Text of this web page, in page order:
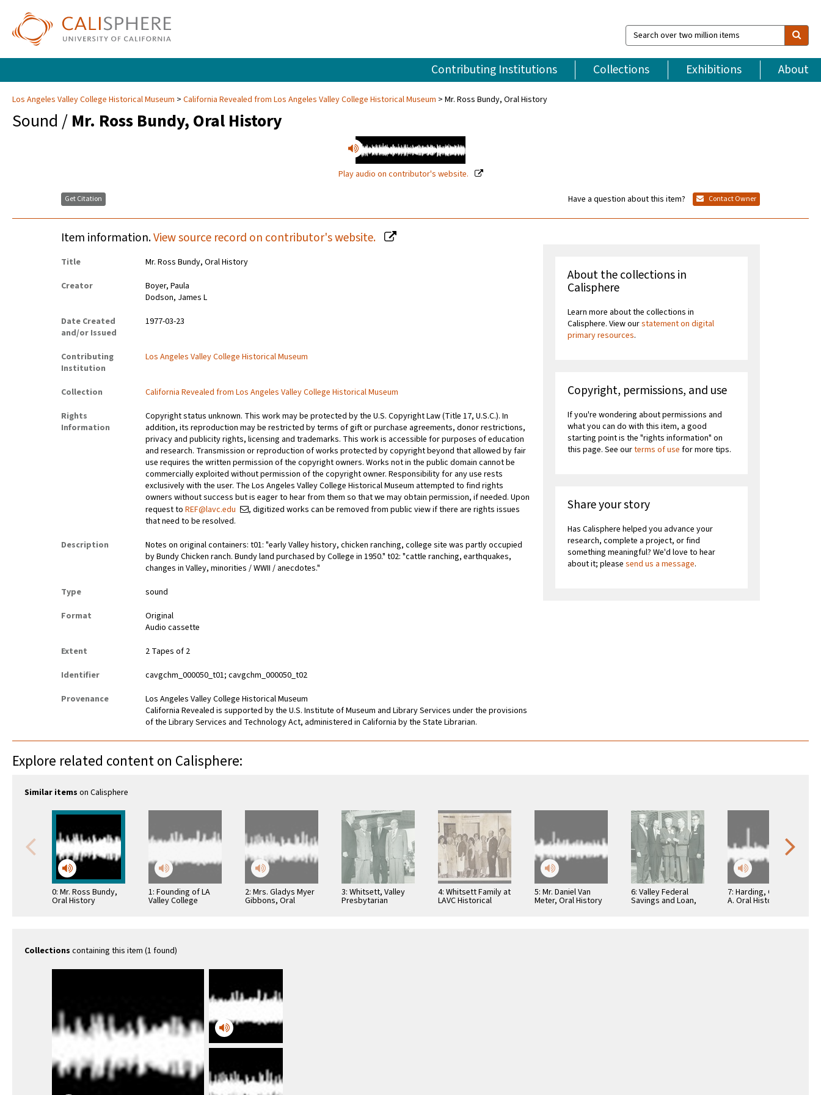
Search
over
million
items
Contributing Institutions Collections Exhibitions About
Los Angeles Valley College Historical Museum California Revealed from Los Angeles Valley College Historical Museum Mr. Ross Bundy, Oral History
Sound / Mr. Ross Bundy, Oral History
Play audio on contributor's website.
Get Citation Have a question about this item? Contact Owner
Item information.View source record on contributor's website.
Title
Mr. Ross Bundy, Oral History
Creator
Boyer, Paula
Dodson, James L
Date Created
and/or Issued
1977-03-23
Contributing
Institution
Los Angeles Valley College Historical Museum
Collection
California Revealed from Los Angeles Valley College Historical Museum
Rights
Information
Copyright status unknown. This work may be protected by the U.S. Copyright Law (Title 17, U.S.C.). In
addition, its reproduction may be restricted by terms of gift or purchase agreements, donor restrictions,
privacy and publicity rights, licensing and trademarks. This work is accessible for purposes of education
and research. Transmission or reproduction of works protected by copyright beyond that allowed by fair
use requires the written permission of the copyright owners. Works not in the public domain cannot be
commercially exploited without permission of the copyright owner. Responsibility for any use rests
exclusively with the user. The Los Angeles Valley College Historical Museum attempted to find rights
owners without success but is eager to hear from them so that we may obtain permission, if needed. Upon
request toREF@lavc.edu
, digitized works can be removed from public view if there are rights issues
that need to be resolved.
Description
Notes on original containers: t01: "early Valley history, chicken ranching, college site was partly occupied
by Bundy Chicken ranch. Bundy land purchased by College in 1950." t02: "cattle ranching, earthquakes,
changes in Valley, minorities / WWII / anecdotes."
Type
sound
Format
Original
Audio cassette
Extent
2 Tapes of 2
Identifier
cavgchm_000050_t01; cavgchm_000050_t02
Provenance
Los Angeles Valley College Historical Museum
California Revealed is supported by the U.S. Institute of Museum and Library Services under the provisions
of the Library Services and Technology Act, administered in California by the State Librarian.
About the collections in
Calisphere
Learn more about the collections in
Calisphere. View ourstatement on digital
primary resources.
Copyright, permissions, and use
If you're wondering about permissions and
what you can do with this item, a good
starting point is the "rights information" on
this page. See ourterms of use for more tips.
Share your story
Has Calisphere helped you advance your
research, complete a project, or find
something meaningful? We'd love to hear
about it; pleasesend us a message.
Explore related content on Calisphere:
Similar items on Calisphere
0: Mr. Ross Bundy,
Oral History
1: Founding of LA
Valley College
2: Mrs. Gladys Myer
Gibbons, Oral
3: Whitsett, Valley
Presbytarian
4: Whitsett Family at
LAVC Historical
5: Mr. Daniel Van
Meter, Oral History
6: Valley Federal
Savings and Loan,
7: Harding, George
A. Oral History
Collections containing this item (1 found)